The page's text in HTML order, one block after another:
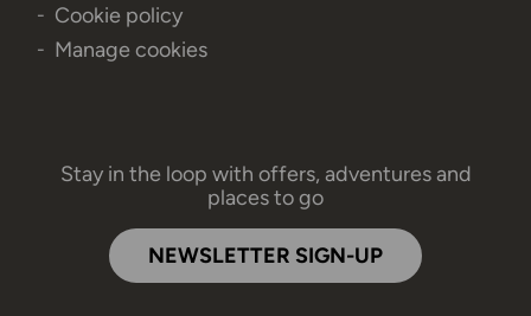
Cookie policy
Manage cookies
Stay in the loop with offers, adventures and
places to go
NEWSLETTER SIGN-UP